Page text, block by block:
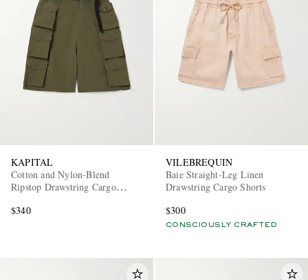
KAPITAL
Cotton and Nylon-Blend
Ripstop Drawstring Cargo
$340
VILEBREQUIN
Baie Straight-Leg Linen
Drawstring Cargo Shorts
$300
CONSCIOUSLY CRAFTED